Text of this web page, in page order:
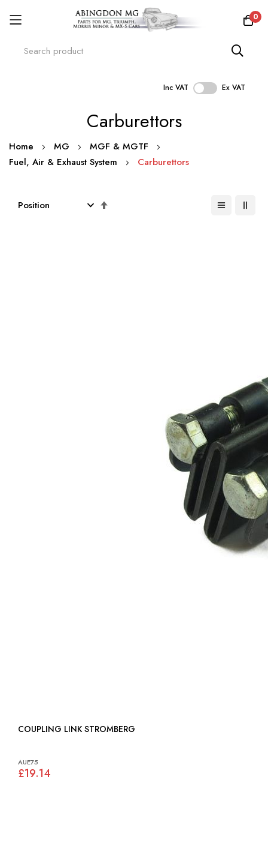
0
Inc VAT Ex VAT
Carburettors
Home MG
MGF & MGTF
Fuel, Air & Exhaust System
Carburettors
COUPLING LINK STROMBERG
AUE75
£19.14